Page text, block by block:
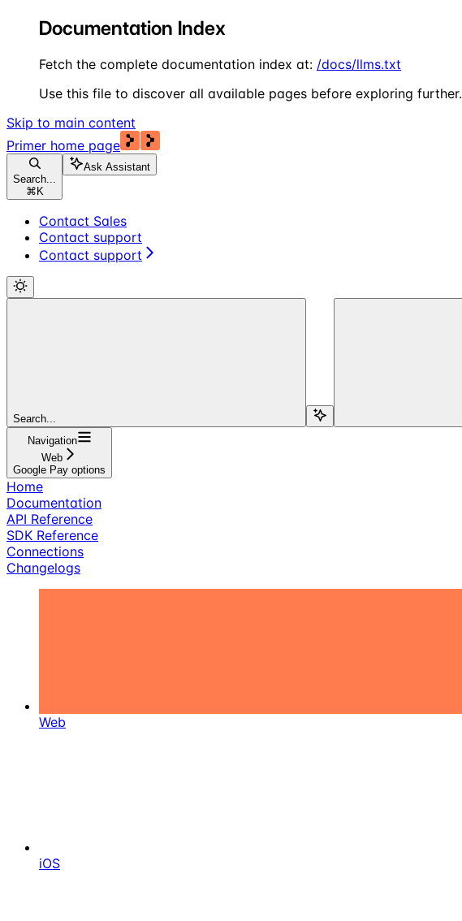
Documentation Index
Fetch the complete documentation index at: /docs/llms.txt
Use this file to discover all available pages before exploring further.
Skip to main content
Primer home page
Search...
⌘ K
Ask Assistant
Contact Sales
Contact support
Contact support
Search...
Navigation
Web
Google Pay options
Home
Documentation
API Reference
SDK Reference
Connections
Changelogs
Web
iOS